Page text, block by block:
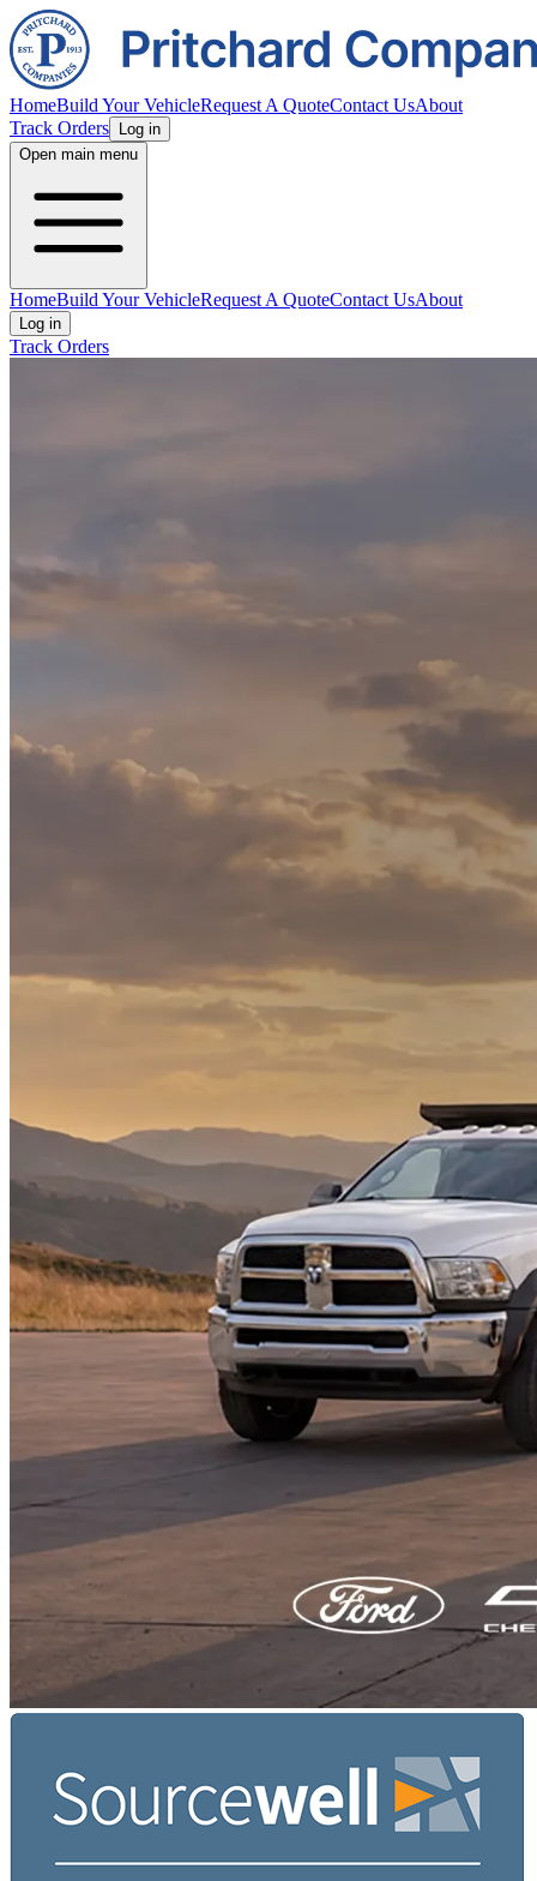
HomeBuild Your VehicleRequest A QuoteContact UsAbout
Track Orders
Log in
Open main menu
HomeBuild Your VehicleRequest A QuoteContact UsAbout
Log in
Track Orders